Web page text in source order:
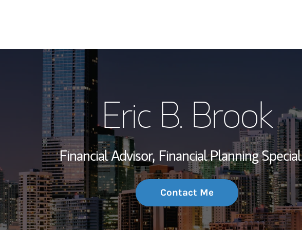
Wealth
Investment
Thought
Eric B. Brook
Financial Advisor, Financial Planning
Contact Me